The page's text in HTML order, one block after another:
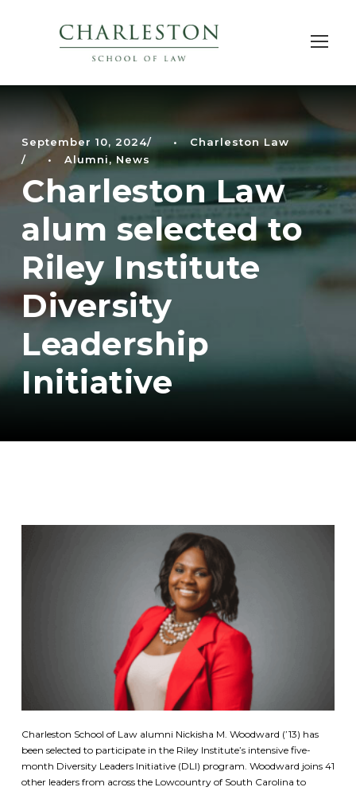
September 10, 2024 •
Charleston Law
•
Alumni, News
Charleston Law
alum selected to
Riley Institute
Diversity
Leadership
Initiative
Charleston School of Law alumni Nickisha M. Woodward (’13) has
been selected to participate in the Riley Institute’s intensive five-
month Diversity Leaders Initiative (DLI) program. Woodward joins 41
other leaders from across the Lowcountry of South Carolina to